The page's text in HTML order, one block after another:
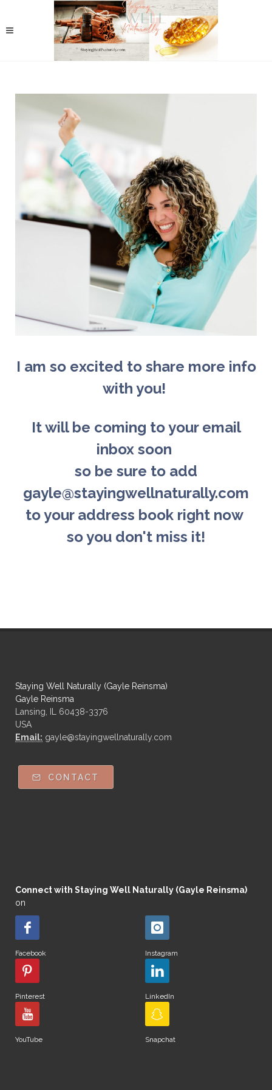
I am so excited to share more info
with you!
It will be coming to your email
inbox soon
so be sure to add
gayle@stayingwellnaturally.com
to your address book right now
so you don't miss it!
Staying Well Naturally (Gayle Reinsma)
Gayle Reinsma
Lansing, IL 60438-3376
USA
Email: gayle@stayingwellnaturally.com
CONTACT
Connect with Staying Well Naturally (Gayle Reinsma)
on
Facebook Instagram
Pinterest LinkedIn
YouTube Snapchat